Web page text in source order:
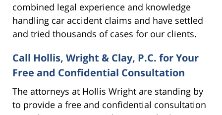
combined legal experience and knowledge
handling car accident claims and have settled
and tried thousands of cases for our clients.
Call Hollis, Wright & Clay, P.C. for Your
Free and Confidential Consultation
The attorneys at Hollis Wright are standing by
to provide a free and confidential consultation